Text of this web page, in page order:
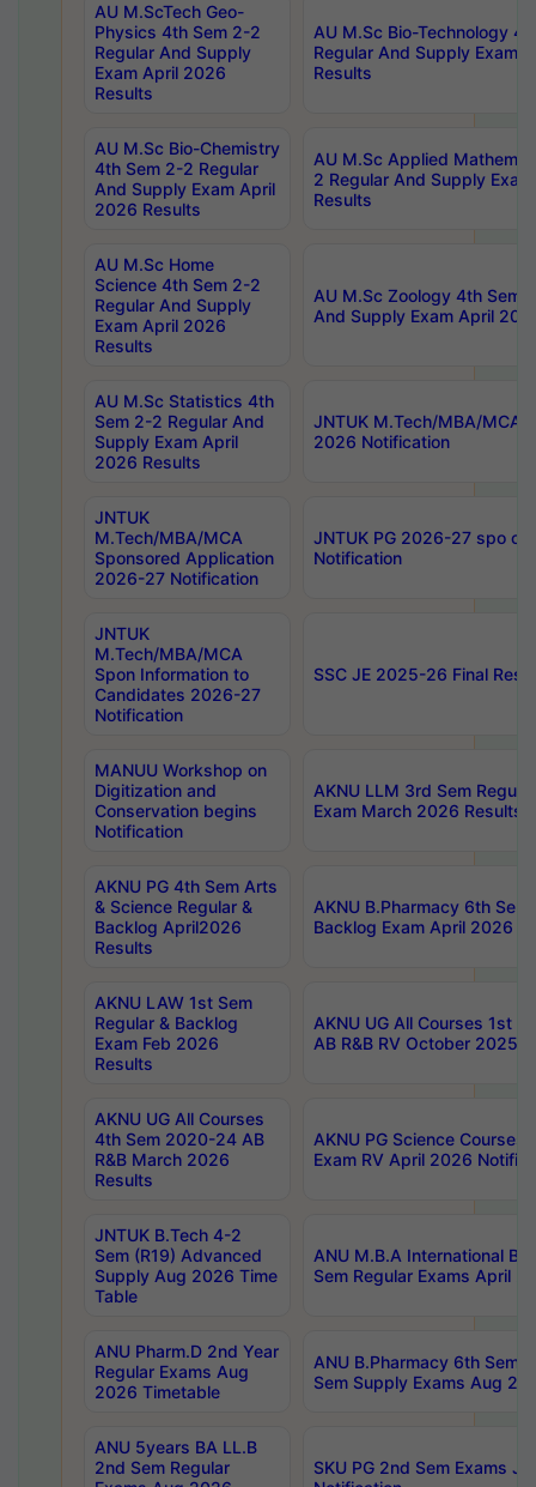
AU M.ScTech Geo-
Physics 4th Sem 2-2
Regular And Supply
Exam April 2026
Results
AU M.Sc Bio-Technology
Regular And Supply Exam
Results
AU M.Sc Bio-Chemistry
4th Sem 2-2 Regular
And Supply Exam April
2026 Results
AU M.Sc Applied
2 Regular And Supply
Results
AU M.Sc Home
Science 4th Sem 2-2
Regular And Supply
Exam April 2026
Results
AU M.Sc Zoology 4th Sem
And Supply Exam April
AU M.Sc Statistics 4th
Sem 2-2 Regular And
Supply Exam April
2026 Results
JNTUK M.Tech/MBA/MCA
2026 Notification
JNTUK
M.Tech/MBA/MCA
Sponsored Application
2026-27 Notification
JNTUK PG 2026-27 spo
Notification
JNTUK
M.Tech/MBA/MCA
Spon Information to
Candidates 2026-27
Notification
SSC JE 2025-26 Final
MANUU Workshop on
Digitization and
Conservation begins
Notification
AKNU LLM 3rd Sem
Exam March 2026 Results
AKNU PG 4th Sem Arts
& Science Regular &
Backlog April2026
Results
AKNU B.Pharmacy 6th Sem
Backlog Exam April 2026
AKNU LAW 1st Sem
Regular & Backlog
Exam Feb 2026
Results
AKNU UG All Courses 1st
AB R&B RV October 2025
AKNU UG All Courses
4th Sem 2020-24 AB
R&B March 2026
Results
AKNU PG Science Courses
Exam RV April 2026
JNTUK B.Tech 4-2
Sem (R19) Advanced
Supply Aug 2026 Time
Table
ANU M.B.A International
Sem Regular Exams April
ANU Pharm.D 2nd Year
Regular Exams Aug
2026 Timetable
ANU B.Pharmacy 6th Sem
Sem Supply Exams Aug
ANU 5years BA LL.B
2nd Sem Regular
SKU PG 2nd Sem Exams